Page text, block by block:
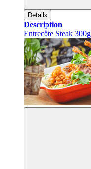
Details
Description
Entrecôte Steak 300g